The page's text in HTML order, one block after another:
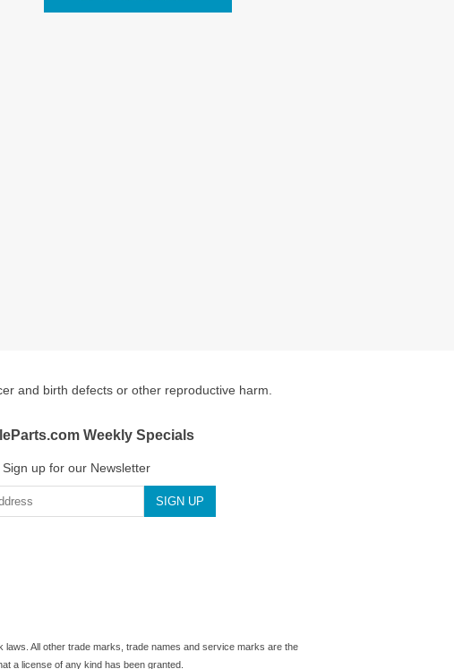
and birth defects or other reproductive harm.
Weekly Specials
Sign up for our Newsletter
All other trade marks, trade names and service marks are the
a license of any kind has been granted.